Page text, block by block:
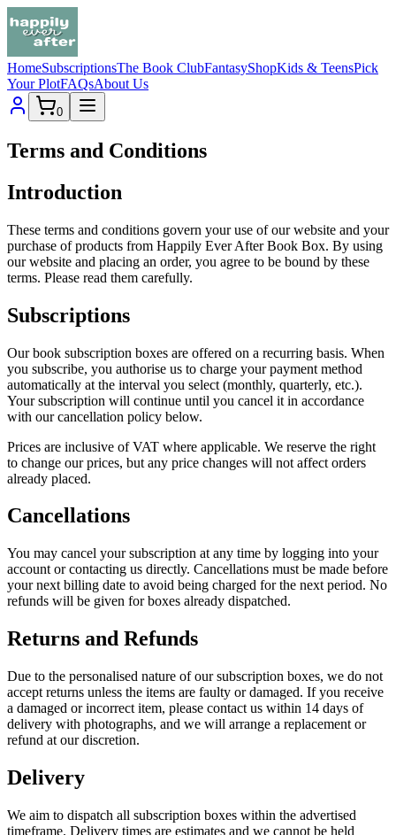
HomeSubscriptionsThe Book ClubFantasyShopKids & TeensPick
Your PlotFAQsAbout Us
0
Terms and Conditions
Introduction
These terms and conditions govern your use of our website and your
purchase of products from Happily Ever After Book Box. By using
our website and placing an order, you agree to be bound by these
terms. Please read them carefully.
Subscriptions
Our book subscription boxes are offered on a recurring basis. When
you subscribe, you authorise us to charge your payment method
automatically at the interval you select (monthly, quarterly, etc.).
Your subscription will continue until you cancel it in accordance
with our cancellation policy below.
Prices are inclusive of VAT where applicable. We reserve the right
to change our prices, but any price changes will not affect orders
already placed.
Cancellations
You may cancel your subscription at any time by logging into your
account or contacting us directly. Cancellations must be made before
your next billing date to avoid being charged for the next period. No
refunds will be given for boxes already dispatched.
Returns and Refunds
Due to the personalised nature of our subscription boxes, we do not
accept returns unless the items are faulty or damaged. If you receive
a damaged or incorrect item, please contact us within 14 days of
delivery with photographs, and we will arrange a replacement or
refund at our discretion.
Delivery
We aim to dispatch all subscription boxes within the advertised
timeframe. Delivery times are estimates and we cannot be held